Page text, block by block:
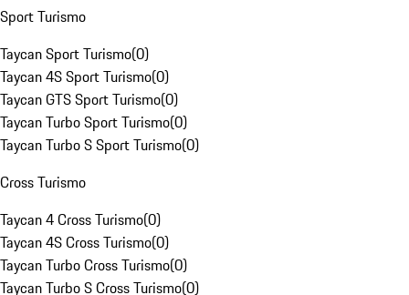
Sport Turismo
Taycan Sport Turismo(0)
Taycan 4S Sport Turismo(0)
Taycan GTS Sport Turismo(0)
Taycan Turbo Sport Turismo(0)
Taycan Turbo S Sport Turismo(0)
Cross Turismo
Taycan 4 Cross Turismo(0)
Taycan 4S Cross Turismo(0)
Taycan Turbo Cross Turismo(0)
Taycan Turbo S Cross Turismo(0)